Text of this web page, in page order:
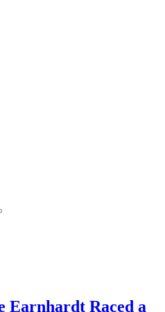
Earnhardt Raced a